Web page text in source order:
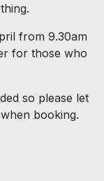
from 9.30am
for those who
so please let
booking.